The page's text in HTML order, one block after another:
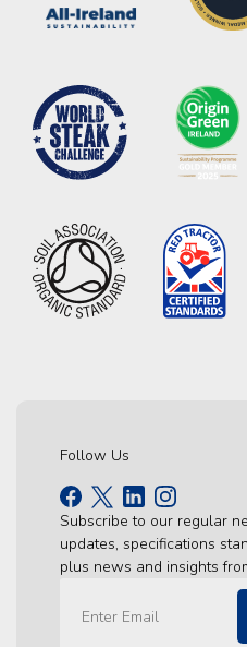
Follow Us
Subscribe to our regular
updates, specifications
plus news and insights